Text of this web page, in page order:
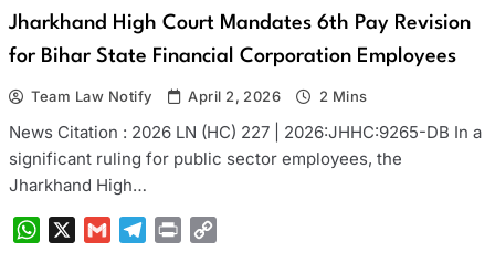
Jharkhand High Court Mandates 6th Pay Revision
for Bihar State Financial Corporation Employees
Team Law Notify April 2, 2026 2 Mins
News Citation : 2026 LN (HC) 227 | 2026:JHHC:9265-DB In a
significant ruling for public sector employees, the
Jharkhand High…
WhatsAppGmail Telegram
Print